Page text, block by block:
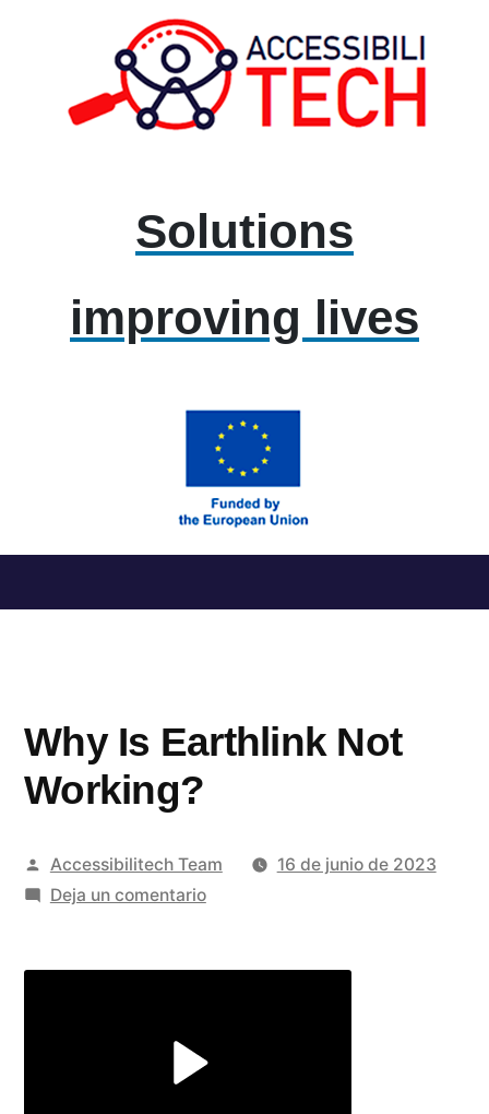
Solutions
improving lives
al
Why Is Earthlink Not
Working?
Publicado
por
Accessibilitech Team
16 de junio de 2023
Deja un comentarioen